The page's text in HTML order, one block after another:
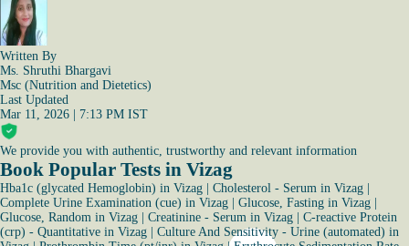
Written By
Ms. Shruthi Bhargavi
Msc (Nutrition and Dietetics)
Last Updated
Mar 11, 2026 | 7:13 PM IST
We provide you with authentic, trustworthy and relevant information
Book Popular Tests in Vizag
Hba1c (glycated Hemoglobin) in Vizag Cholesterol - Serum in Vizag
Complete Urine Examination (cue) in Vizag
Glucose, Fasting in Vizag
Glucose, Random in Vizag
Creatinine - Serum in Vizag
C-reactive Protein
(crp) - Quantitative in Vizag
Culture And Sensitivity - Urine (automated) in